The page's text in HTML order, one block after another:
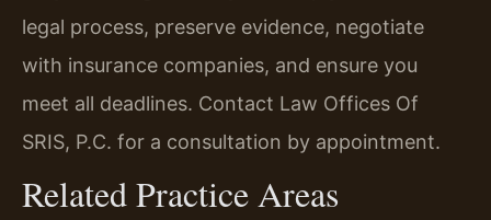
legal process, preserve evidence, negotiate
with insurance companies, and ensure you
meet all deadlines. Contact Law Offices Of
SRIS, P.C. for a consultation by appointment.
Related Practice Areas